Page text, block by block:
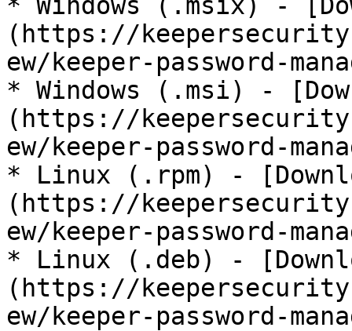
(https://
ew/keeper-password-
* Windows (.msi) -
(https://
ew/keeper-password-
* Linux (.rpm) -
(https://
ew/keeper-password-
* Linux (.deb) -
(https://
ew/keeper-password-